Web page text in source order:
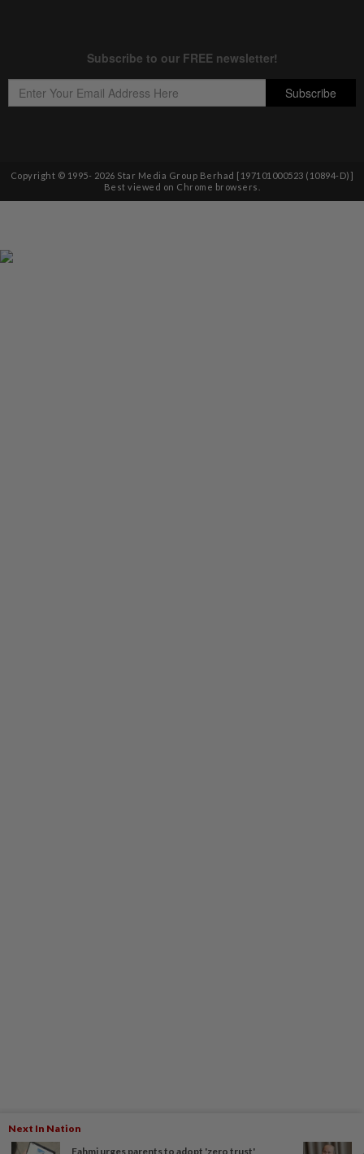
Next In Nation
Fahmi urges parents to adopt 'zero trust'
Copyright © 1995- 2026 Star Media Group Berhad [197101000523 (10894-D)]
Best viewed on Chrome browsers.